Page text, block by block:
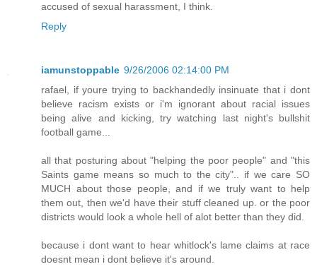
accused of sexual harassment, I think.
Reply
iamunstoppable 9/26/2006 02:14:00 PM
rafael, if youre trying to backhandedly insinuate that i dont
believe racism exists or i'm ignorant about racial issues
being alive and kicking, try watching last night's bullshit
football game...
all that posturing about "helping the poor people" and "this
Saints game means so much to the city".. if we care SO
MUCH about those people, and if we truly want to help
them out, then we'd have their stuff cleaned up. or the poor
districts would look a whole hell of alot better than they did.
because i dont want to hear whitlock's lame claims at race
doesnt mean i dont believe it's around.